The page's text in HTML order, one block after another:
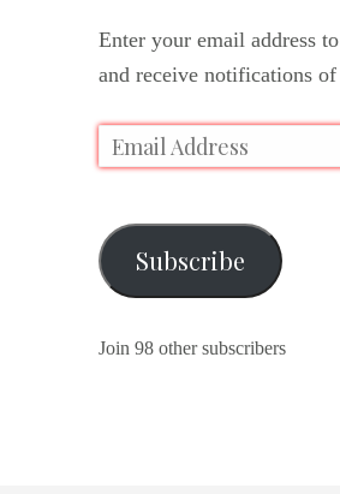
Enter your email address
and receive notifications
Subscribe
Join 98 other subscribers